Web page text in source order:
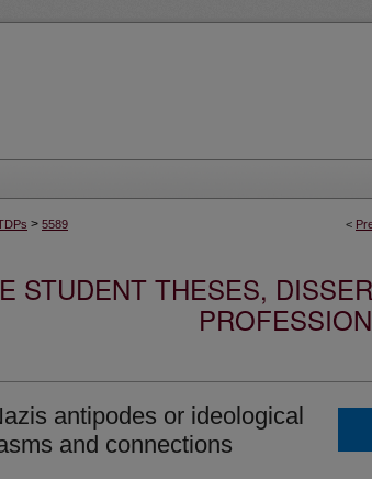
<
> 5589
STUDENT THESES,
antipodes or ideological
and connections